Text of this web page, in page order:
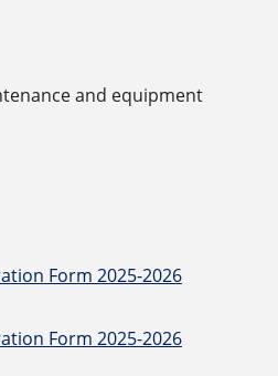
and equipment
Form 2025-2026
Form 2025-2026